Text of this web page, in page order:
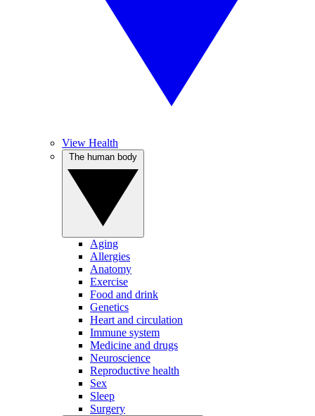
View Health
Aging
Allergies
Anatomy
Exercise
Food and drink
Genetics
Heart and circulation
Immune system
Medicine and drugs
Neuroscience
Reproductive health
Sex
Sleep
Surgery